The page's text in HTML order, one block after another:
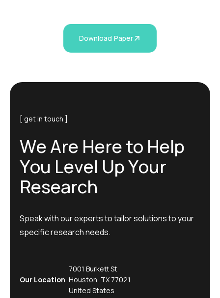
Download Paper
[ get in touch ]
WeAre Hereto Help
You Level UpYour
Research
Speak with our experts to tailor solutions to your
specific research needs.
Our Location
7001 Burkett St
Houston, TX 77021
United States